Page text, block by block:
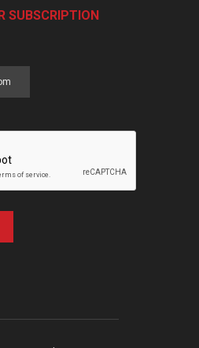
SUBSCRIPTION